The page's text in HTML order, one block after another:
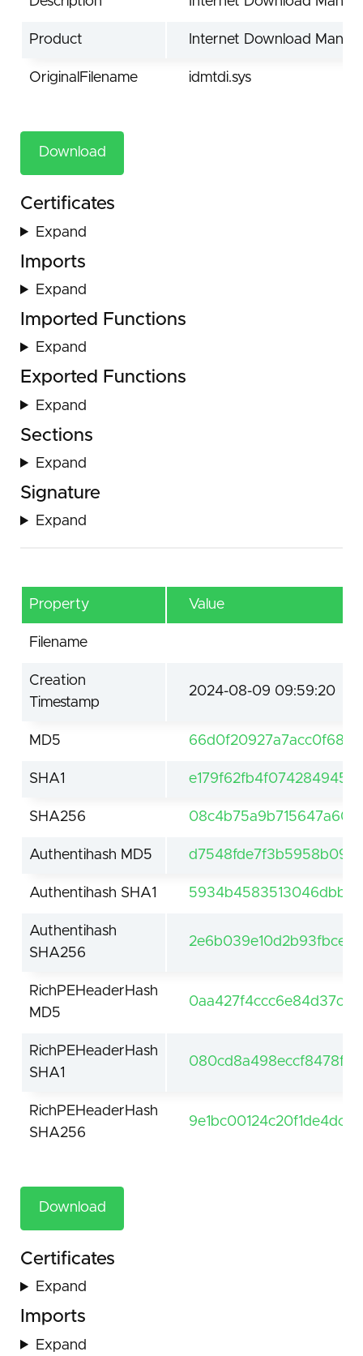
Product Internet Download
OriginalFilename idmtdi.sys
Download
Certificates
Expand
Imports
Expand
Imported Functions
Expand
Exported Functions
Expand
Sections
Expand
Signature
Expand
Property Value
Filename
Creation
Timestamp
2024-08-09 09:59:20
MD5
SHA1
SHA256
Authentihash MD5
Authentihash SHA1
Authentihash
SHA256
RichPEHeaderHash
MD5
RichPEHeaderHash
SHA1
RichPEHeaderHash
SHA256
Download
Certificates
Expand
Imports
Expand